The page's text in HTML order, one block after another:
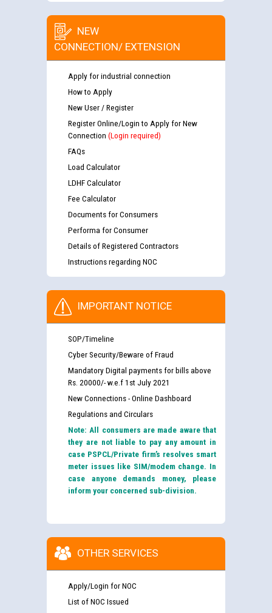
NEW
CONNECTION/ EXTENSION
Apply for industrial connection
How to Apply
New User / Register
Register Online/Login to Apply for New
Connection (Login required)
FAQs
Load Calculator
LDHF Calculator
Fee Calculator
Documents for Consumers
Performa for Consumer
Details of Registered Contractors
Instructions regarding NOC
IMPORTANT NOTICE
SOP/Timeline
Cyber Security/Beware of Fraud
Mandatory Digital payments for bills above
Rs. 20000/- w.e.f 1st July 2021
New Connections - Online Dashboard
Regulations and Circulars
Note: All consumers are made aware that
they are not liable to pay any amount in
case PSPCL/Private firm’s resolves smart
meter issues like SIM/modem change. In
case anyone demands money, please
inform your concerned sub-division.
OTHER SERVICES
Apply/Login for NOC
List of NOC Issued